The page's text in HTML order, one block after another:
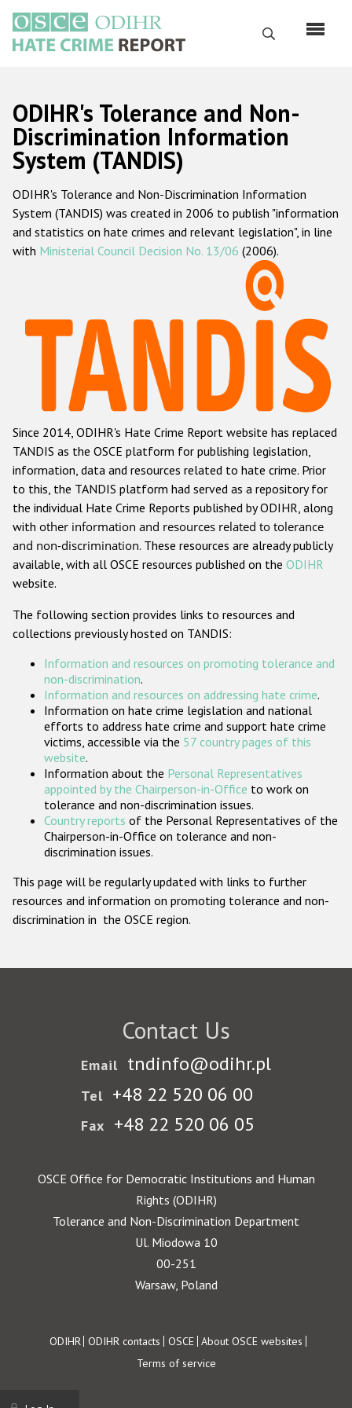
main
content
Search
Русский
Main
navigation
Home
About us
ODIHR's mandate
ODIHR's methodology
Hate Crime Report
Racist and xenophobic hate crime
Anti-Roma hate crime
Anti-Semitic hate crime
Anti-Muslim hate crime
Anti-Christian hate crime
Other hate crime based on religion or belief
Gender-based hate crime
ODIHR's Tools
Participating States
ODIHR's Tolerance and Non-
Discrimination Information
System (TANDIS)
ODIHR's Tolerance and Non-Discrimination Information
System (TANDIS) was created in 2006 to publish "information
and statistics on hate crimes and relevant legislation", in line
with Ministerial Council Decision No. 13/06 (2006).
Since 2014, ODIHR's Hate Crime Report website has replaced
TANDIS as the OSCE platform for publishing legislation,
information, data and resources related to hate crime. Prior
to this, the TANDIS platform had served as a repository for
the individual Hate Crime Reports published by ODIHR, along
with other information and resources related to tolerance
and non-discrimination. These resources are already publicly
available, with all OSCE resources published on the ODIHR
website.
The following section provides links to resources and
collections previously hosted on TANDIS:
Information and resources on promoting tolerance and
non-discrimination.
Information and resources on addressing hate crime.
Information on hate crime legislation and national
efforts to address hate crime and support hate crime
victims, accessible via the 57 country pages of this
website.
Information about the Personal Representatives
appointed by the Chairperson-in-Office to work on
tolerance and non-discrimination issues.
Country reports of the Personal Representatives of the
Chairperson-in-Office on tolerance and non-
discrimination issues.
This page will be regularly updated with links to further
resources and information on promoting tolerance and non-
discrimination in the OSCE region.
Contact Us
Email tndinfo@odihr.pl
Tel +48 22 520 06 00
Fax +48 22 520 06 05
OSCE Office for Democratic Institutions and Human
Rights (ODIHR)
Tolerance and Non-Discrimination Department
Ul. Miodowa 10
00-251
Warsaw, Poland
Footer
ODIHR ODIHR contacts OSCE About OSCE websites
Terms of service